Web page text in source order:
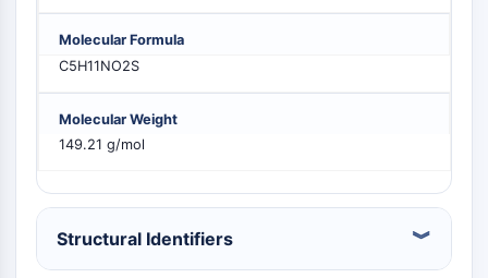
AMPK
mTOR
PI3K
Akt
VITAMIN D RELATED/NUCLEAR RECEPTOR
VKOR
Molecular Formula
C5H11NO2S
Molecular Weight
149.21 g/mol
Structural Identifiers